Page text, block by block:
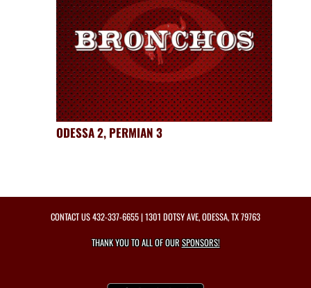
ODESSA 2, PERMIAN 3
CONTACT US432-337-6655| 1301 DOTSY AVE, ODESSA, TX 79763
THANK YOU TO ALL OF OURSPONSORS!